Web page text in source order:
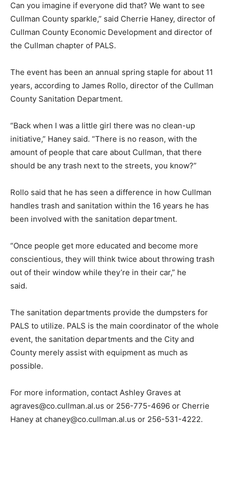
Can you imagine if everyone did that? We want to see
Cullman County sparkle,” said Cherrie Haney, director of
Cullman County Economic Development and director of
the Cullman chapter of PALS.
The event has been an annual spring staple for about 11
years, according to James Rollo, director of the Cullman
County Sanitation Department.
“Back when I was a little girl there was no clean-up
initiative,” Haney said. “There is no reason, with the
amount of people that care about Cullman, that there
should be any trash next to the streets, you know?”
Rollo said that he has seen a difference in how Cullman
handles trash and sanitation within the 16 years he has
been involved with the sanitation department.
“Once people get more educated and become more
conscientious, they will think twice about throwing trash
out of their window while they’re in their car,” he
said.
The sanitation departments provide the dumpsters for
PALS to utilize. PALS is the main coordinator of the whole
event, the sanitation departments and the City and
County merely assist with equipment as much as
possible.
For more information, contact Ashley Graves at
agraves@co.cullman.al.us or 256-775-4696 or Cherrie
Haney at chaney@co.cullman.al.us or 256-531-4222.